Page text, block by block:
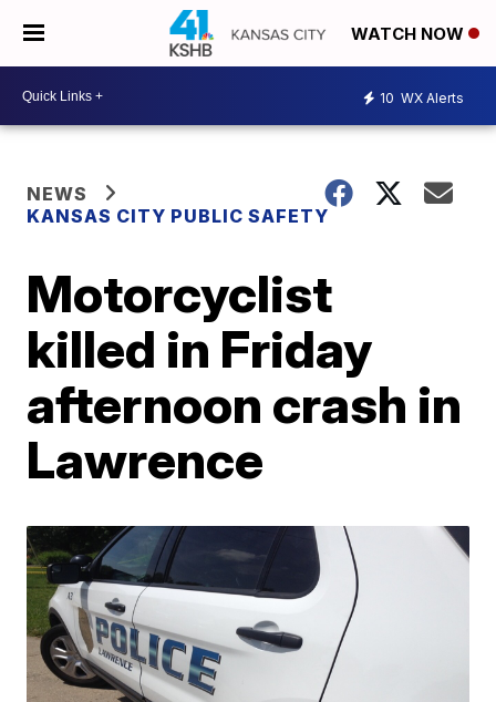
WATCH NOW
10 WX Alerts
NEWS
KANSAS CITY PUBLIC SAFETY
Motorcyclist
killed in Friday
afternoon crash in
Lawrence